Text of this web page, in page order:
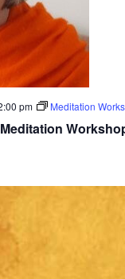
pm Meditation